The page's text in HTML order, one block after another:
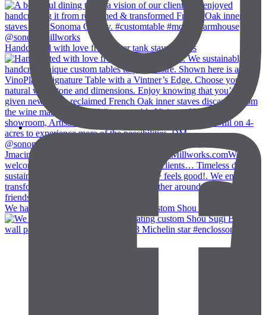
Handcrafted with love from inner tank staves. We s
We had fun with @jiunhoinc creating custom Shou Su